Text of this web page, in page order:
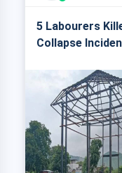
5 Labourers
Collapse